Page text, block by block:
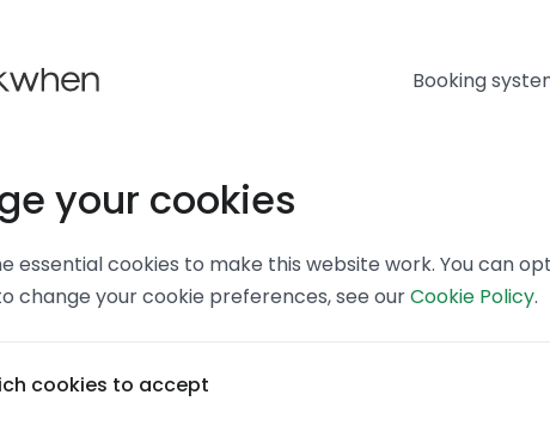
Booking
your cookies
essential cookies to make this website work. You can
change your cookie preferences, see ourCookie Policy.
cookies to accept